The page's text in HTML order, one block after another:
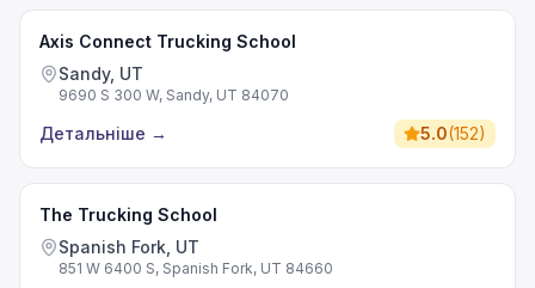
Axis Connect Trucking School
Sandy, UT
9690 S 300 W, Sandy, UT 84070
Детальніше → 5.0(152)
The Trucking School
Spanish Fork, UT
851 W 6400 S, Spanish Fork, UT 84660